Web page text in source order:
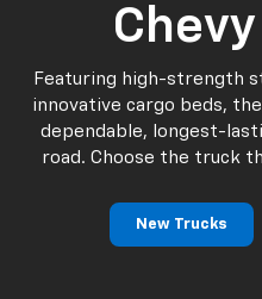
Featuring high-strength
innovative cargo beds,
dependable, longest-
road. Choose the truck
New Trucks